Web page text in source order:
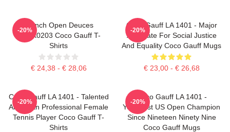
French Open Deuces
DTNK0203 Coco Gauff T-
Shirts
€ 24,38 - € 28,06
-20%
Coco Gauff LA 1401 - Major
Advocate For Social Justice
And Equality Coco Gauff Mugs
€ 23,00 - € 26,68
-20%
Coco Gauff LA 1401 - Talented
American Professional Female
Tennis Player Coco Gauff T-
Shirts
-20%
Coco Gauff LA 1401 -
Youngest US Open Champion
Since Nineteen Ninety Nine
Coco Gauff Mugs
-20%